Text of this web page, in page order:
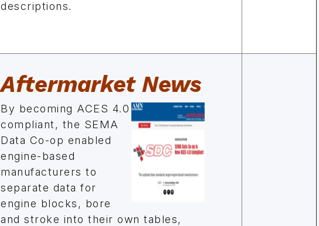
descriptions.
Aftermarket News
By becoming ACES 4.0
compliant, the SEMA
Data Co-op enabled
engine-based
manufacturers to
separate data for
engine blocks, bore
and stroke into their own tables,